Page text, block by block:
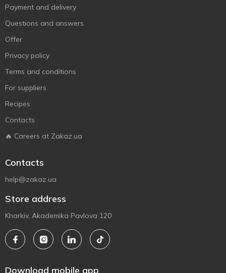
Payment and delivery
Questions and answers
Offer
Privacy policy
Terms and conditions
For suppliers
Recipes
Contacts
🔥 Careers at Zakaz.ua
Contacts
help@zakaz.ua
Store address
Kharkiv, Akademika Pavlova 120
Download mobile app